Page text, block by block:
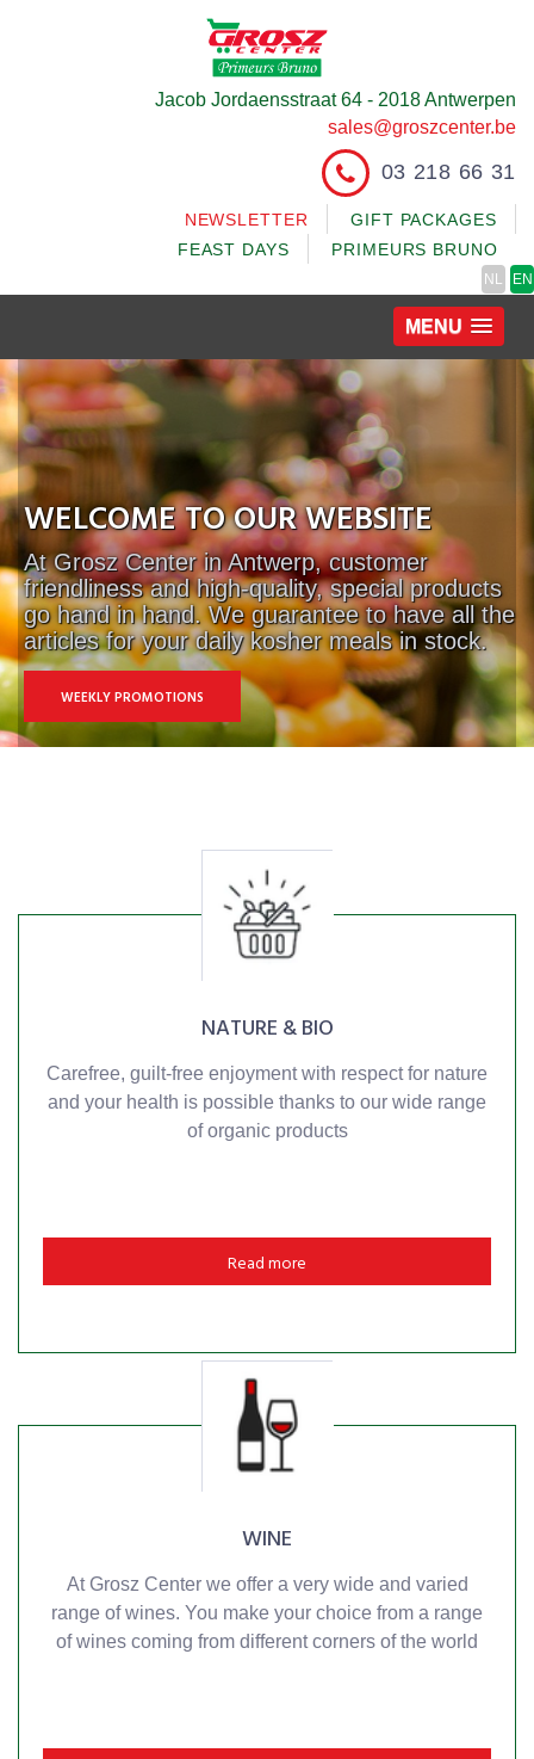
Jacob Jordaensstraat 64 - 2018 Antwerpen
sales@groszcenter.be
03 218 66 31
NEWSLETTER
GIFT PACKAGES
FEAST DAYS
PRIMEURS BRUNO
NL EN
MENU
WELCOME TO OUR WEBSITE
At Grosz Center in Antwerp, customer
friendliness and high-quality, special products
go hand in hand. We guarantee to have all the
articles for your daily kosher meals in stock.
WEEKLY PROMOTIONS
NATURE & BIO
Carefree, guilt-free enjoyment with respect for nature
and your health is possible thanks to our wide range
of organic products
Read more
WINE
At Grosz Center we offer a very wide and varied
range of wines. You make your choice from a range
of wines coming from different corners of the world